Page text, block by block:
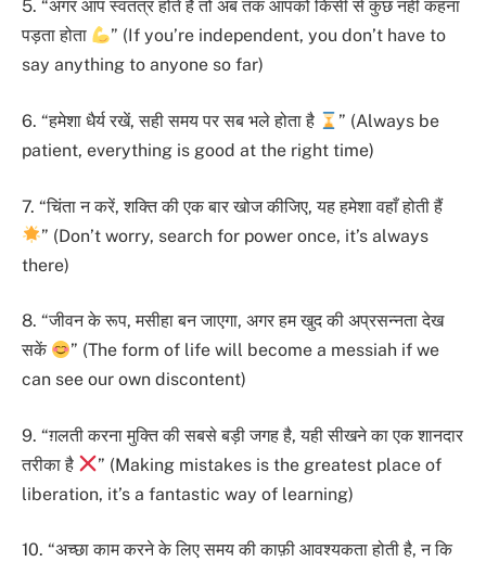
5. “अगर आप स्वतंत्र होते हैं तो अब तक आपको किसी से कुछ नहीं कहना
पड़ता होता
” (If you’re independent, you don’t have to
say anything to anyone so far)
6. “हमेशा धैर्य रखें, सही समय पर सब भले होता है
” (Always be
patient, everything is good at the right time)
7. “चिंता न करें, शक्ति की एक बार खोज कीजिए, यह हमेशा वहाँ होती हैं
” (Don’t worry, search for power once, it’s always
there)
8. “जीवन के रूप, मसीहा बन जाएगा, अगर हम खुद की अप्रसन्नता देख
सकें
” (The form of life will become a messiah if we
can see our own discontent)
9. “ग़लती करना मुक्ति की सबसे बड़ी जगह है, यही सीखने का एक शानदार
तरीका है
” (Making mistakes is the greatest place of
liberation, it’s a fantastic way of learning)
10. “अच्छा काम करने के लिए समय की काफ़ी आवश्यकता होती है, न कि